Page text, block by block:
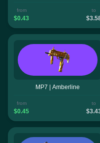
from
$0.43
to
MP7 | Amberline
from
$0.45
to